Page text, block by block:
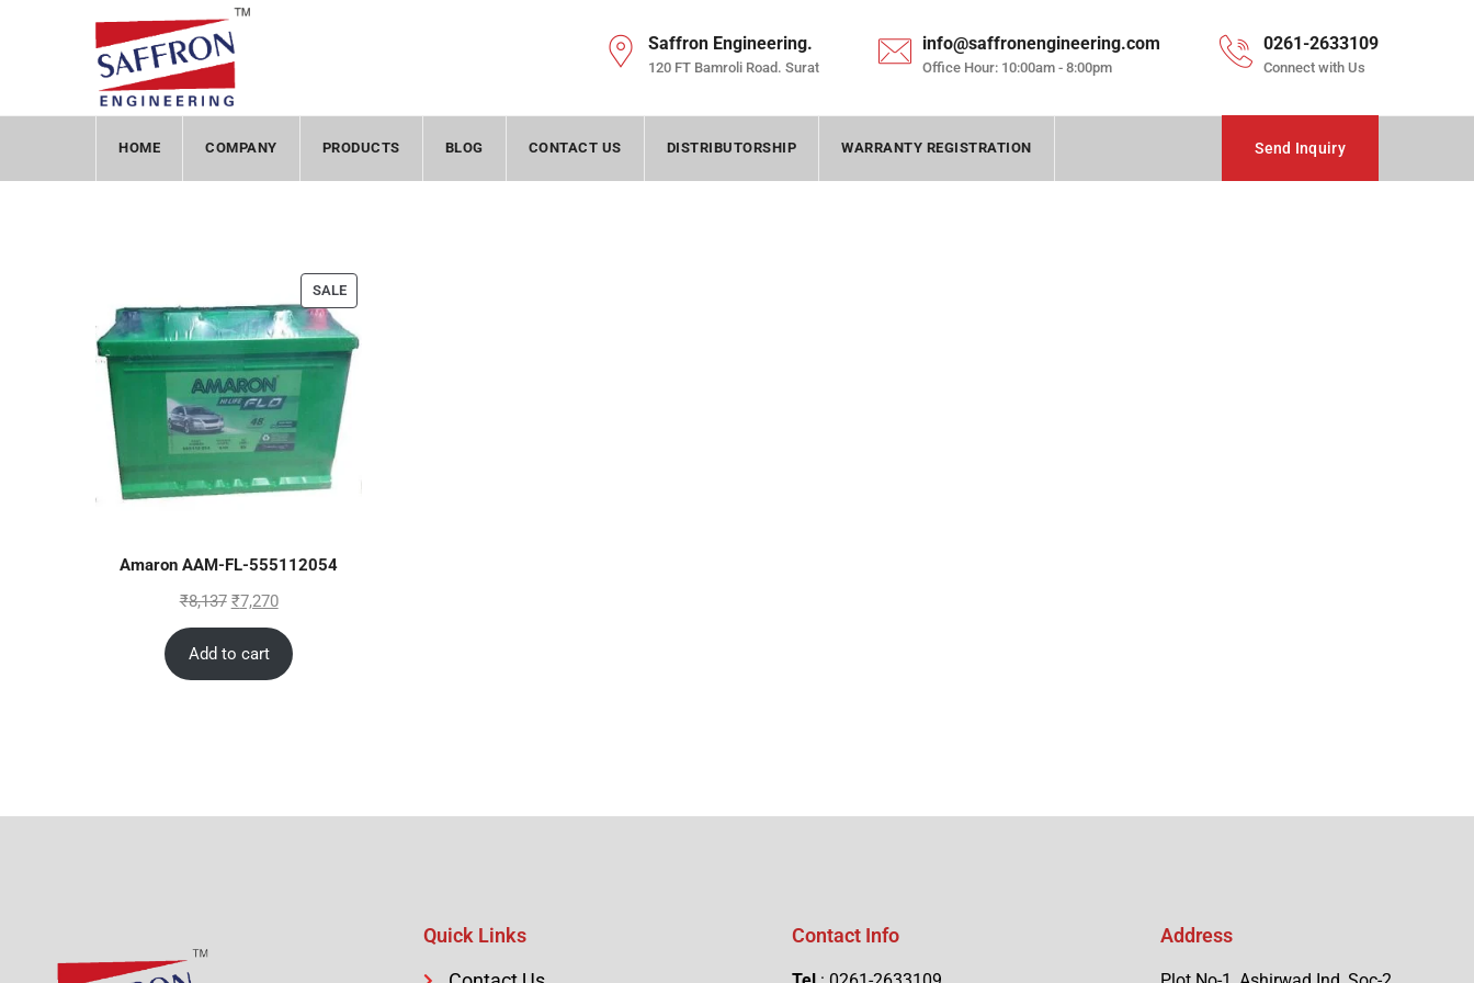
Saffron Engineering.
120 FT Bamroli Road. Surat
info@saffronengineering.com
Office Hour: 10:00am - 8:00pm
0261-2633109
Connect with Us
HOME COMPANY PRODUCTS BLOG CONTACT US DISTRIBUTORSHIP WARRANTY REGISTRATION Send Inquiry
SALE
Amaron AAM-FL-555112054
₹8,137 ₹7,270
Add to cart
Quick Links
Contact Info Address